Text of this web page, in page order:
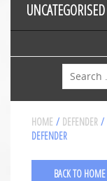
UNCATEGORISED
Search
HOME / DEFENDER /
DEFENDER
BACK TO HOME